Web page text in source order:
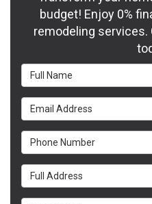
budget! Enjoy 0%
remodeling
Full Name
Email Address
Phone Number
Full Address